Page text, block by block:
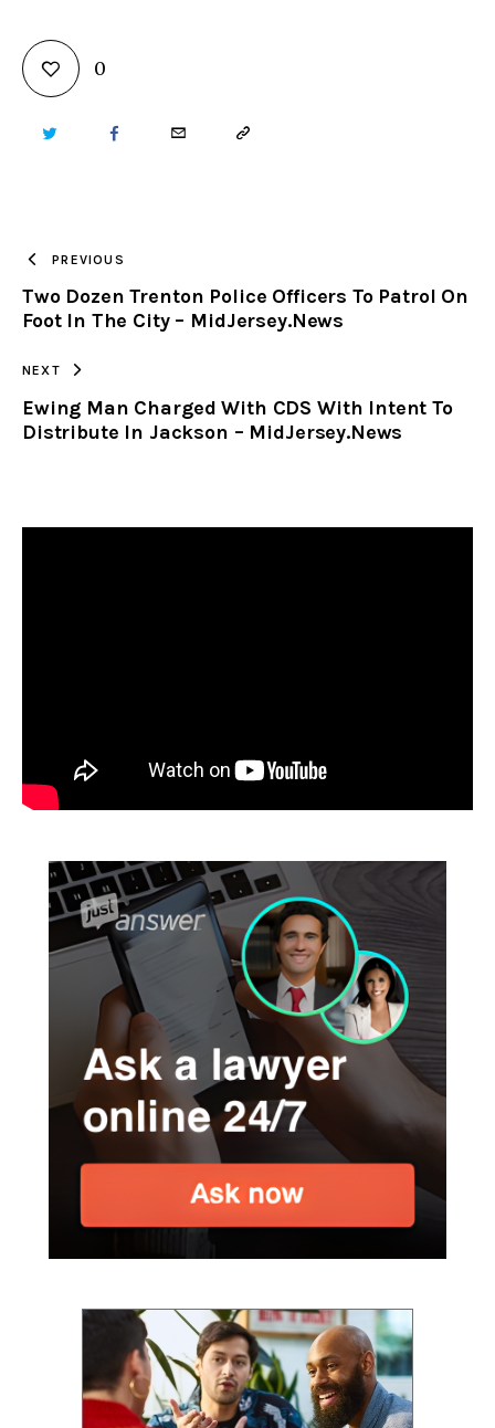
0
TWITTER FACEBOOKEMAIL COPY
CLIPBOARD
PREVIOUS
Two Dozen Trenton Police Officers To Patrol On
Foot In The City – MidJersey.News
NEXT
Ewing Man Charged With CDS With Intent To
Distribute In Jackson – MidJersey.News